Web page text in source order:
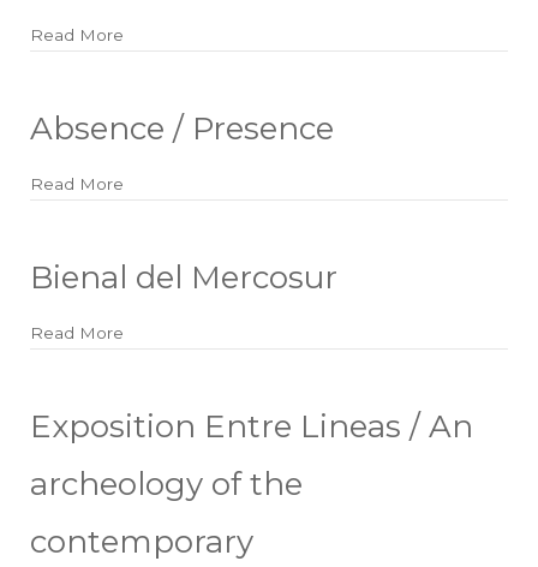
Read More
Absence / Presence
Read More
Bienal del Mercosur
Read More
Exposition Entre Lineas / An
archeology of the
contemporary